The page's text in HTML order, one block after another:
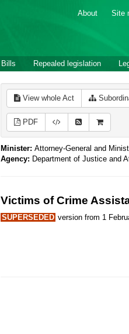
About Site
Bills Repealed legislation
View whole Act
PDF
Minister: Attorney-General and
Agency: Department of Justice and
Victims of Crime
SUPERSEDED version from 1